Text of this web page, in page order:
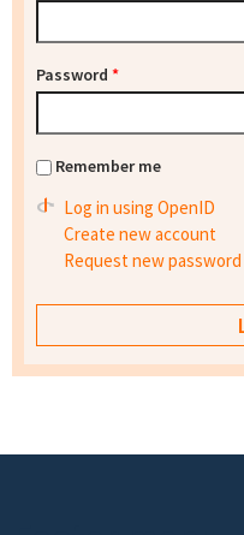
Password *
Remember me
Log in using OpenID
Create new account
Request new password